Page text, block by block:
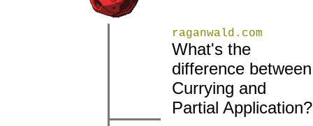
raganwald.com
What's the
difference between
Currying and
Partial Application?